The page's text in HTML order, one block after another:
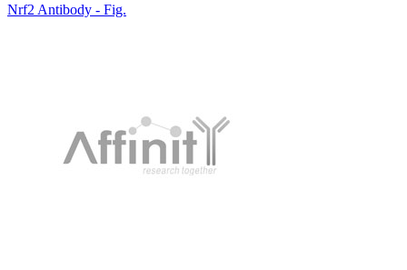
Nrf2 Antibody - Fig.